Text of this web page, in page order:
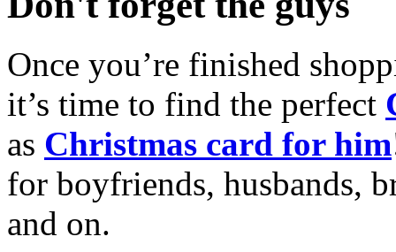
Once you’re finished
it’s time to find the perfect
as Christmas card for him
for boyfriends, husbands,
and on.